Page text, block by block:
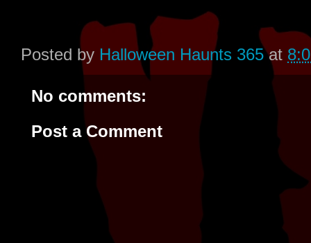
Posted by Halloween Haunts 365 at
No comments:
Post a Comment